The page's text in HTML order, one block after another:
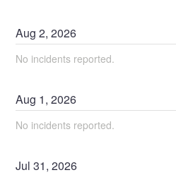
Aug2,2026
No incidents reported.
Aug 1,2026
No incidents reported.
Jul31,2026